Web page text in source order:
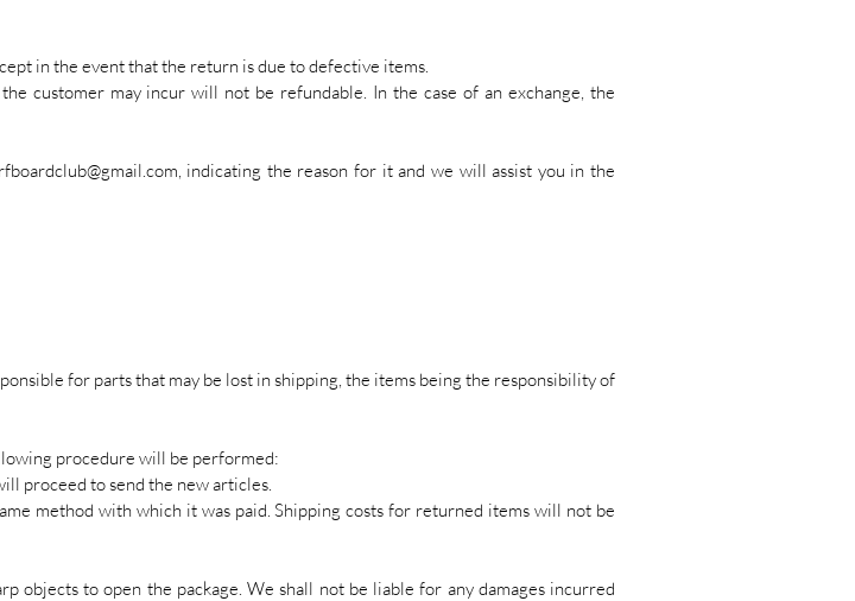
in the event that the return is due to defective items.
customer may incur will not be refundable. In the case of an exchange, the
, indicating the reason for it and we will assist you in the
for parts that may be lost in shipping, the items being the responsibility of
procedure will be performed:
proceed to send the new articles.
method with which it was paid. Shipping costs for returned items will not be
objects to open the package. We shall not be liable for any damages incurred